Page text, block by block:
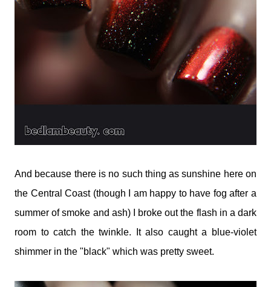
And because there is no such thing as sunshine here on
the Central Coast (though I am happy to have fog after a
summer of smoke and ash) I broke out the flash in a dark
room to catch the twinkle. It also caught a blue-violet
shimmer in the "black" which was pretty sweet.